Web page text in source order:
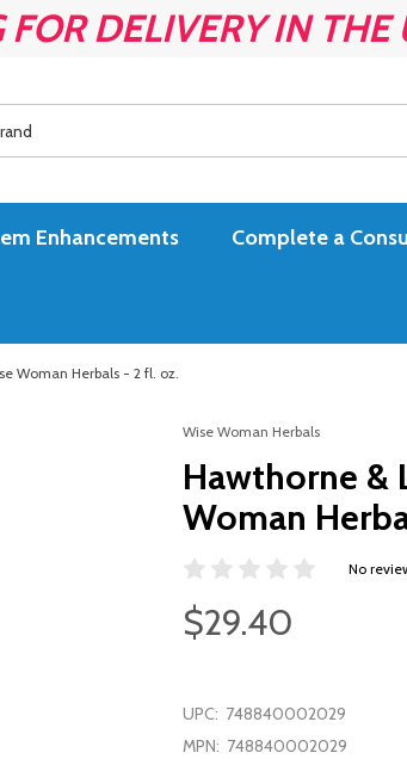
FOR DELIVERY IN THE
Enhancements Complete a
Woman Herbals - 2 fl. oz.
Wise Woman Herbals
Hawthorne &
Woman
No
$29.40
UPC: 748840002029
MPN: 748840002029